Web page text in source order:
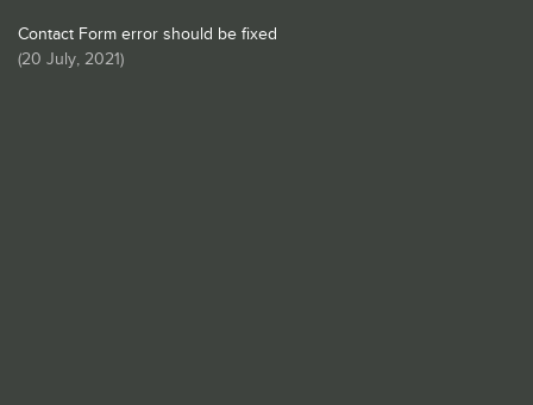
Contact Form error should be fixed
(20 July, 2021)